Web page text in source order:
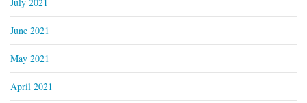
June 2021
May 2021
April 2021